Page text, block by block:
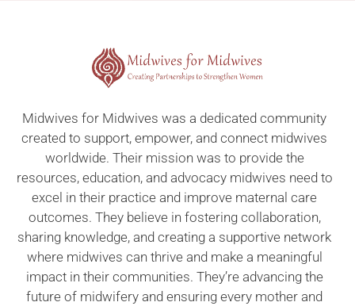
Midwives for Midwives was a dedicated community
created to support, empower, and connect midwives
worldwide. Their mission was to provide the
resources, education, and advocacy midwives need to
excel in their practice and improve maternal care
outcomes. They believe in fostering collaboration,
sharing knowledge, and creating a supportive network
where midwives can thrive and make a meaningful
impact in their communities. They’re advancing the
future of midwifery and ensuring every mother and